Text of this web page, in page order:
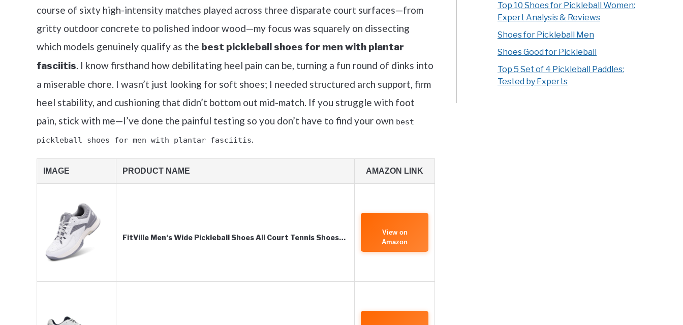
course of sixty high-intensity matches played across three disparate court surfaces—from
gritty outdoor concrete to polished indoor wood—my focus was squarely on dissecting
which models genuinely qualify as the best pickleball shoes for men with plantar
fasciitis. I know firsthand how debilitating heel pain can be, turning a fun round of dinks into
a miserable chore. I wasn’t just looking for soft shoes; I needed structured arch support, firm
heel stability, and cushioning that didn’t bottom out mid-match. If you struggle with foot
pain, stick with me—I’ve done the painful testing so you don’t have to find your own best
pickleball shoes for men with plantar fasciitis.
IMAGE PRODUCT NAME AMAZON LINK
FitVille Men‘s Wide Pickleball Shoes All Court Tennis Shoes…
View on
Amazon
Top 10 Shoes for Pickleball Women:
Expert Analysis & Reviews
Shoes for Pickleball Men
Shoes Good for Pickleball
Top 5 Set of 4 Pickleball Paddles:
Tested by Experts